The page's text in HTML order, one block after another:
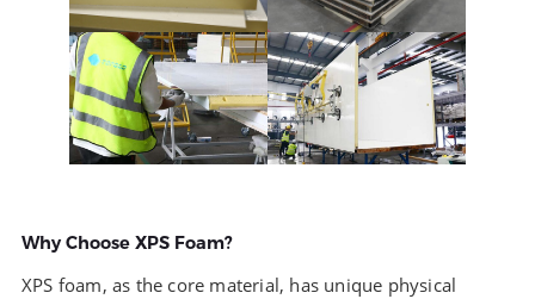
Why Choose XPS Foam?
XPS foam, as the core material, has unique physical